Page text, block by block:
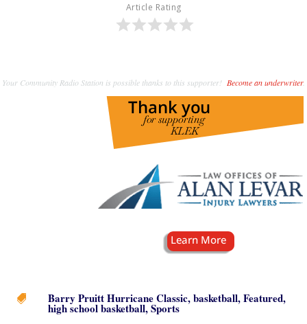
Article Rating
Your Community Radio Station is possible thanks to this supporter! Become an underwriter.
 Barry Pruitt Hurricane Classic,basketball,Featured,
high school basketball,Sports